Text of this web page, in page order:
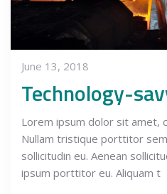
June 13, 2018
Technology-
Lorem ipsum dolor sit amet,
Nullam tristique porttitor
sollicitudin eu. Aenean
ipsum porttitor eu. Aliquam t